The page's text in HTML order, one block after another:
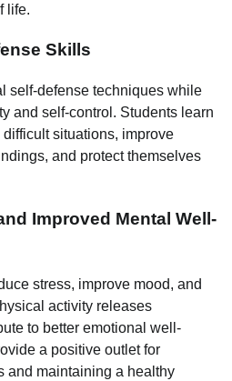
life.
Skills
self-defense techniques while
and self-control. Students learn
situations, improve
and protect themselves
Improved Mental Well-
stress, improve mood, and
activity releases
to better emotional well-
a positive outlet for
and maintaining a healthy